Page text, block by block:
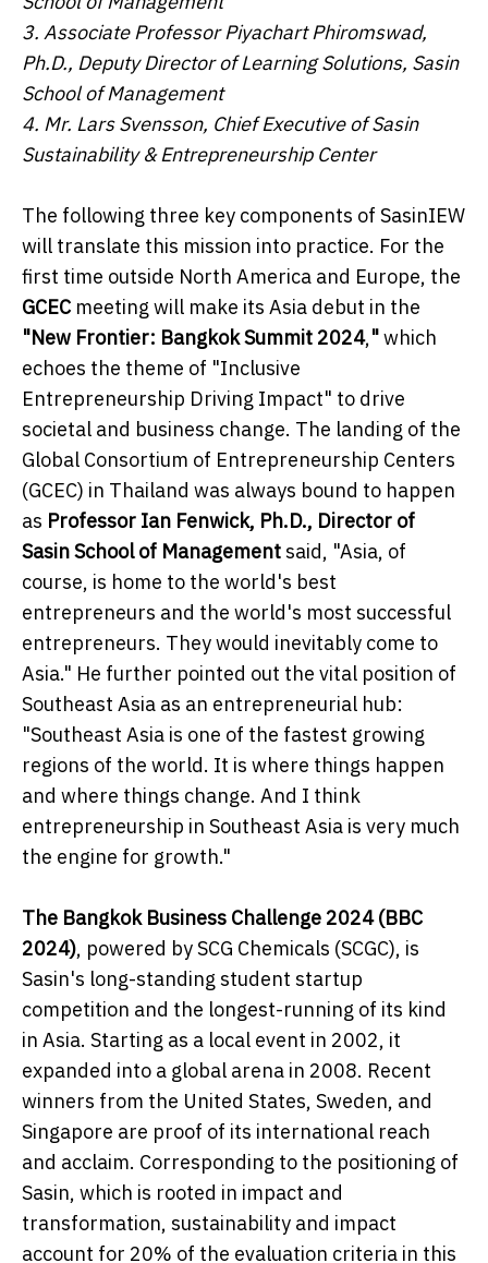
3. Associate Professor Piyachart Phiromswad,
Ph.D., Deputy Director of Learning Solutions, Sasin
School of Management
4. Mr. Lars Svensson, Chief Executive of Sasin
Sustainability & Entrepreneurship Center
The following three key components of SasinIEW
will translate this mission into practice. For the
first time outside North America and Europe, the
GCEC meeting will make its Asia debut in the
"New Frontier: Bangkok Summit 2024,"which
echoes the theme of "Inclusive
Entrepreneurship Driving Impact" to drive
societal and business change. The landing of the
Global Consortium of Entrepreneurship Centers
(GCEC) in Thailand was always bound to happen
as Professor Ian Fenwick, Ph.D., Director of
Sasin School of Managementsaid, "Asia, of
course, is home to the world's best
entrepreneurs and the world's most successful
entrepreneurs. They would inevitably come to
Asia." He further pointed out the vital position of
Southeast Asia as an entrepreneurial hub:
"Southeast Asia is one of the fastest growing
regions of the world. It is where things happen
and where things change. And I think
entrepreneurship in Southeast Asia is very much
the engine for growth."
The Bangkok Business Challenge 2024 (BBC
2024), powered by SCG Chemicals (SCGC), is
Sasin's long-standing student startup
competition and the longest-running of its kind
in Asia. Starting as a local event in 2002, it
expanded into a global arena in 2008. Recent
winners from the United States, Sweden, and
Singapore are proof of its international reach
and acclaim. Corresponding to the positioning of
Sasin, which is rooted in impact and
transformation, sustainability and impact
account for 20% of the evaluation criteria in this